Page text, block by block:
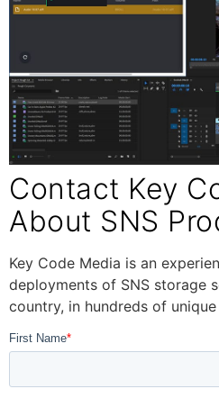
Contact Key
About SNS
Key Code Media is an
deployments of SNS storage
country, in hundreds of